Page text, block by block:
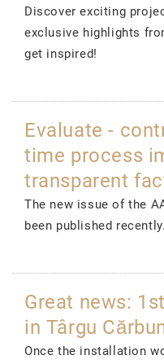
Discover exciting
exclusive highlights
get inspired!
Evaluate -
time process
transparent
The new issue of the
been published recently.
Great news:
in Târgu
Once the installation